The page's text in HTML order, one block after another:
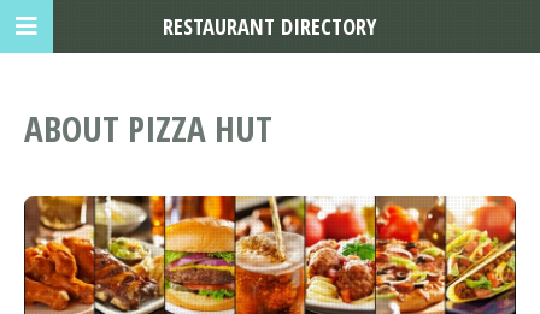
ABOUT PIZZA HUT
RESTAURANT DIRECTORY